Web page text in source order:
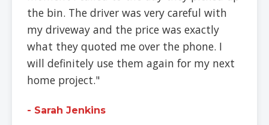
the bin. The driver was very careful with
my driveway and the price was exactly
what they quoted me over the phone. I
will definitely use them again for my next
home project."
- Sarah Jenkins